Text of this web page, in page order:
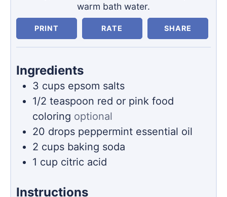
warm bath water.
PRINT RATE SHARE
Ingredients
3 cups epsom salts
1/2 teaspoon red or pink food
coloring optional
20 drops peppermint essential oil
2 cups baking soda
1 cup citric acid
Instructions